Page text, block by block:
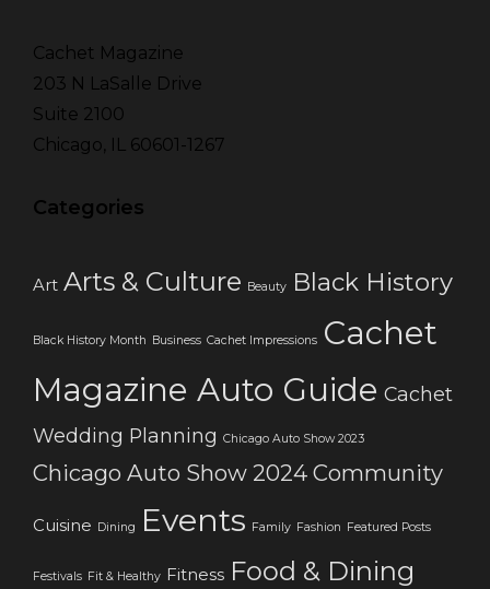
Cachet Magazine
203 N LaSalle Drive
Suite 2100
Chicago, IL 60601-1267
Categories
Art Arts & Culture Beauty Black History
Black History Month Business Cachet Impressions Cachet
Magazine Auto Guide Cachet
Wedding Planning Chicago Auto Show 2023
Chicago Auto Show 2024 Community
Cuisine Dining Events Family Fashion Featured Posts
Festivals Fit & Healthy Fitness Food & Dining